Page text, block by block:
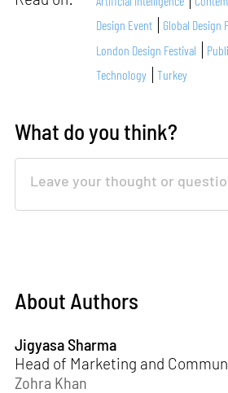
Design Event
Global Design
London Design Festival
Technology
Turkey
What do you think?
About Authors
Jigyasa Sharma
Head of Marketing and
Zohra Khan